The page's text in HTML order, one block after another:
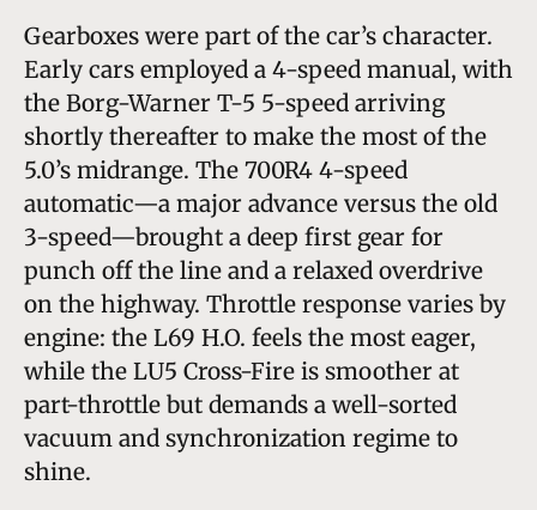
Gearboxes were part of the car’s character.
Early cars employed a 4-speed manual, with
the Borg-Warner T-5 5-speed arriving
shortly thereafter to make the most of the
5.0’s midrange. The 700R4 4-speed
automatic—a major advance versus the old
3-speed—brought a deep first gear for
punch off the line and a relaxed overdrive
on the highway. Throttle response varies by
engine: the L69 H.O. feels the most eager,
while the LU5 Cross-Fire is smoother at
part-throttle but demands a well-sorted
vacuum and synchronization regime to
shine.